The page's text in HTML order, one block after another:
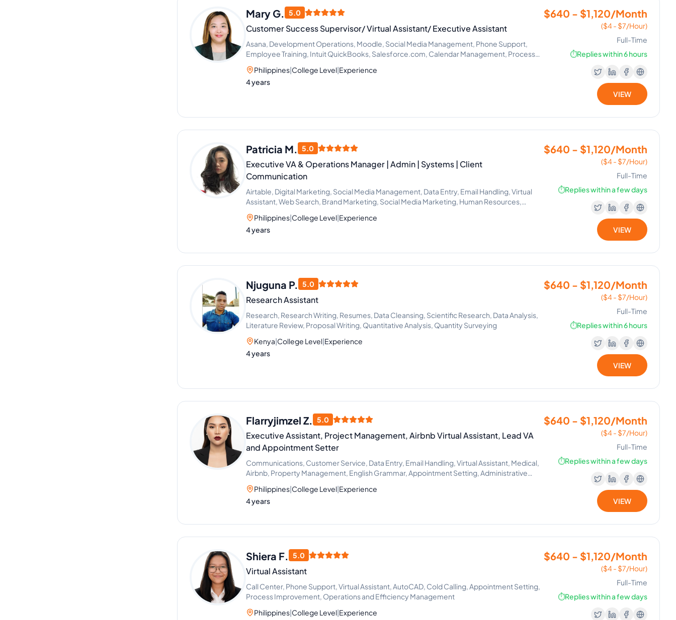
Mary G. 5.0
Customer Success Supervisor/ Virtual Assistant/ Executive Assistant
Asana, Development Operations, Moodle, Social Media Management, Phone Support,
Employee Training, Intuit QuickBooks, Salesforce.com, Calendar Management, Process
Improvement
Philippines|College Level|Experience
4 years
$640 - $1,120/Month
($4 - $7/Hour)
Full-Time
⏱️Replies within 6 hours
VIEW
Patricia M. 5.0
Executive VA & Operations Manager | Admin | Systems | Client
Communication
Airtable, Digital Marketing, Social Media Management, Data Entry, Email Handling, Virtual
Assistant, Web Search, Brand Marketing, Social Media Marketing, Human Resources,
Project Management, Recruitment, Call Handling, Appointment Setting, Human Resource
Management, Adobe Acrobat, Chat Support, Content Creation, Lead Generation, Process
Improvement, Social Media Strategy, ChatGPT, Google Workspace, Canva, GoHighLevel,
Management, Social Media Manager, Scheduling and Calendar Management, Operations
Philippines|College Level|Experience
4 years
$640 - $1,120/Month
($4 - $7/Hour)
Full-Time
⏱️Replies within a few days
VIEW
Njuguna P. 5.0
Research Assistant
Research, Research Writing, Resumes, Data Cleansing, Scientific Research, Data Analysis,
Literature Review, Proposal Writing, Quantitative Analysis, Quantity Surveying
Kenya|College Level|Experience
4 years
$640 - $1,120/Month
($4 - $7/Hour)
Full-Time
⏱️Replies within 6 hours
VIEW
Flarryjimzel Z. 5.0
Executive Assistant, Project Management, Airbnb Virtual Assistant, Lead VA
and Appointment Setter
Communications, Customer Service, Data Entry, Email Handling, Virtual Assistant, Medical,
Airbnb, Property Management, English Grammar, Appointment Setting, Administrative
Support, Chat Support, Lead Generation, Process Improvement, Executive Assistant,
Guest Relation Specialist, Operations Management, Guest Relations, Tenant Support,
Airbnb Virtual Assistant
Philippines|College Level|Experience
4 years
$640 - $1,120/Month
($4 - $7/Hour)
Full-Time
⏱️Replies within a few days
VIEW
Shiera F. 5.0
Virtual Assistant
Call Center, Phone Support, Virtual Assistant, AutoCAD, Cold Calling, Appointment Setting,
Process Improvement, Operations and Efficiency Management
Philippines|College Level|Experience
$640 - $1,120/Month
($4 - $7/Hour)
Full-Time
⏱️Replies within a few days